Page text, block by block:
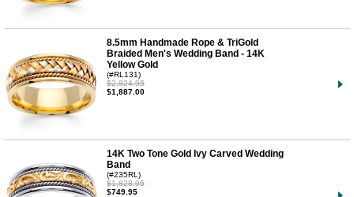
8.5mm Handmade Rope & TriGold
Braided Men's Wedding Band - 14K
Yellow Gold
(#RL131)
$2,824.95
$1,887.00
14K Two Tone Gold Ivy Carved Wedding
Band
(#235RL)
$1,828.95
$749.95